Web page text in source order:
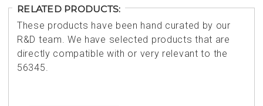
RELATED PRODUCTS:
These products have been hand curated by our
R&D team. We have selected products that are
directly compatible with or very relevant to the
56345.